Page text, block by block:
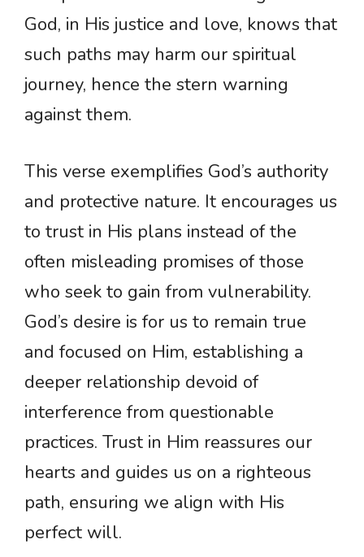
God, in His justice and love, knows that
such paths may harm our spiritual
journey, hence the stern warning
against them.
This verse exemplifies God’s authority
and protective nature. It encourages us
to trust in His plans instead of the
often misleading promises of those
who seek to gain from vulnerability.
God’s desire is for us to remain true
and focused on Him, establishing a
deeper relationship devoid of
interference from questionable
practices. Trust in Him reassures our
hearts and guides us on a righteous
path, ensuring we align with His
perfect will.